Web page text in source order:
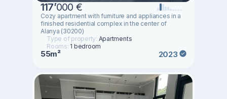
117’000 €
Cozy apartment with furniture and appliances in a
finished residential complex in the center of
Alanya (30200)
Type of property: Apartments
Rooms: 1 bedroom
55m² 2023